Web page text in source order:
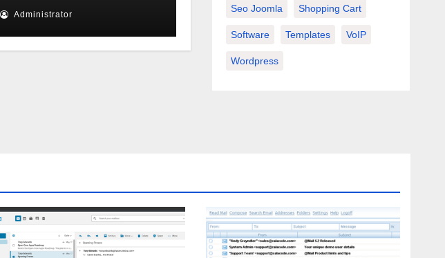
Administrator
Seo Joomla Shopping Cart
Software Templates VoIP
Wordpress